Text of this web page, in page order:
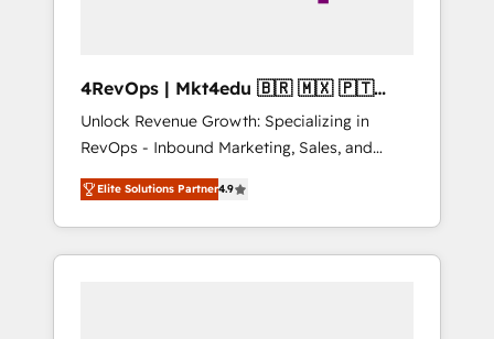
4RevOps | Mkt4edu 🇧🇷 🇲🇽 🇵🇹
🇦🇪 🇺🇸
Unlock Revenue Growth: Specializing in
RevOps - Inbound Marketing, Sales, and
Customer Success We specialize in driving
revenue growth for companies across
industries through tailored marketing, sales,
and customer success strategies, utilizing
Elite Solutions Partner4.9